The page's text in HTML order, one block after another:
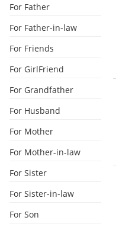
For Father
For Father-in-law
For Friends
For GirlFriend
For Grandfather
For Husband
For Mother
For Mother-in-law
For Sister
For Sister-in-law
For Son